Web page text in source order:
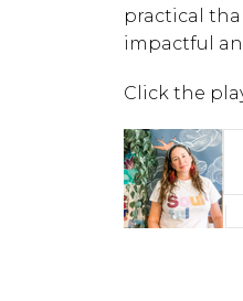
practical
impactful
Click the